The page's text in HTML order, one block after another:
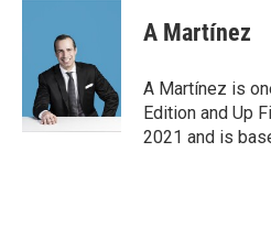
A Martínez
A Martínez is
Edition and Up
2021 and is